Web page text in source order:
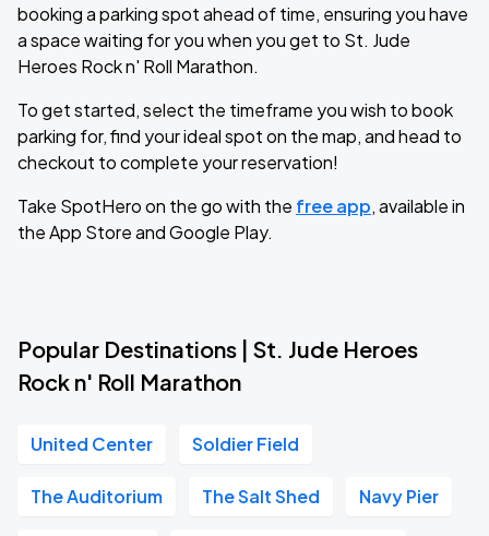
booking a parking spot ahead of time, ensuring you have
a space waiting for you when you get to St. Jude
Heroes Rock n' Roll Marathon.
To get started, select the timeframe you wish to book
parking for, find your ideal spot on the map, and head to
checkout to complete your reservation!
Take SpotHero on the go with the free app, available in
the App Store and Google Play.
Popular Destinations | St. Jude Heroes
Rock n' Roll Marathon
United Center Soldier Field
The Auditorium The Salt Shed Navy Pier